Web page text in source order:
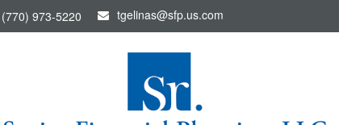
(770) 973-5220 tgelinas@sfp.us.com